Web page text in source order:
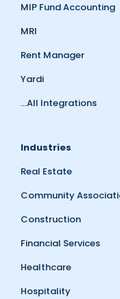
MIP Fund Accounting
MRI
Rent Manager
Yardi
...All Integrations
Industries
Real Estate
Community
Construction
Financial Services
Healthcare
Hospitality